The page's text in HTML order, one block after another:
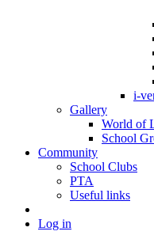
i-
Gallery
World of
School
Community
School Clubs
PTA
Useful links
Log in